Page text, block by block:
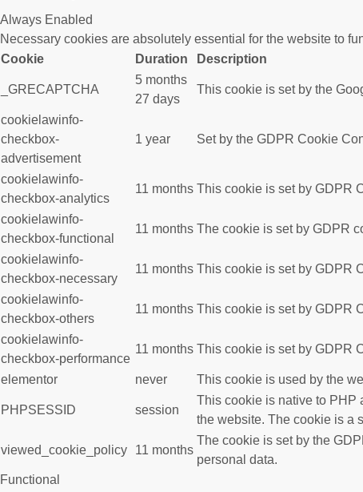
Always Enabled
Necessary cookies are absolutely essential for the website to
Cookie
Duration Description
_GRECAPTCHA
5 months
27 days
This cookie is set by the
cookielawinfo-
checkbox-
advertisement
1 year Set by the GDPR Cookie
cookielawinfo-
checkbox-analytics
11 months This cookie is set by GDPR
cookielawinfo-
checkbox-functional
11 months The cookie is set by GDPR
cookielawinfo-
checkbox-necessary
11 months This cookie is set by GDPR
cookielawinfo-
checkbox-others
11 months This cookie is set by GDPR
cookielawinfo-
checkbox-performance
11 months This cookie is set by GDPR
elementor never This cookie is used by the
PHPSESSID session
This cookie is native to PHP
the website. The cookie is a
viewed_cookie_policy 11 months
The cookie is set by the
personal data.
Functional